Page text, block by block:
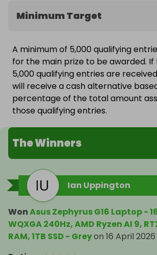
Minimum Target
A minimum of 5,000 qualifying
for the main prize to be awarded.
5,000 qualifying entries are
will receive a cash alternative
percentage of the total amount
those qualifying entries.
The Winners
Ian Uppington
WonAsus Zephyrus G16 Laptop -
WQXGA 240Hz, AMD Ryzen AI 9,
RAM, 1TB SSD - Greyon 16 April 2026